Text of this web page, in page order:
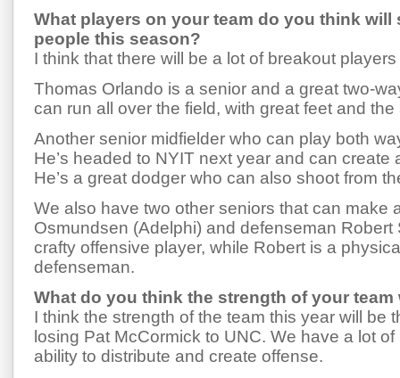
What players on your team do you think will
people this season?
I think that there will be a lot of breakout
Thomas Orlando is a senior and a great two-
can run all over the field, with great feet and
Another senior midfielder who can play both
He’s headed to NYIT next year and can create
He’s a great dodger who can also shoot from
We also have two other seniors that can make
Osmundsen (Adelphi) and defenseman Robert
crafty offensive player, while Robert is a
defenseman.
What do you think the strength of your team
I think the strength of the team this year will be
losing Pat McCormick to UNC. We have a lot
ability to distribute and create offense.